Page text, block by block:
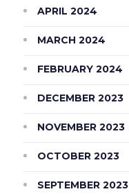
APRIL 2024
MARCH 2024
FEBRUARY 2024
DECEMBER 2023
NOVEMBER 2023
OCTOBER 2023
SEPTEMBER 2023